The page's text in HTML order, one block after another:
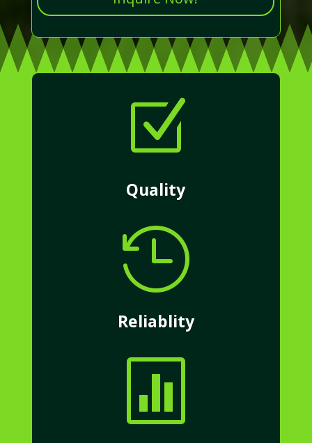
Z
Quality

Reliablity
